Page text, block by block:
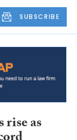
SUBSCRIBE
rise as